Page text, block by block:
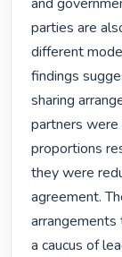
parties are
different
findings
sharing
partners were
proportions
they were
agreement.
a caucus of